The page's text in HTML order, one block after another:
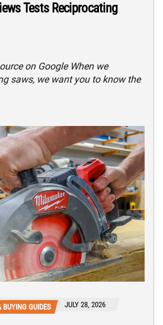
Tests Reciprocating
on Google When we
saws, we want you to know the
BUYING GUIDES JULY 28, 2026